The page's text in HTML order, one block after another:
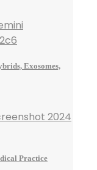
Exosomes,
Practice